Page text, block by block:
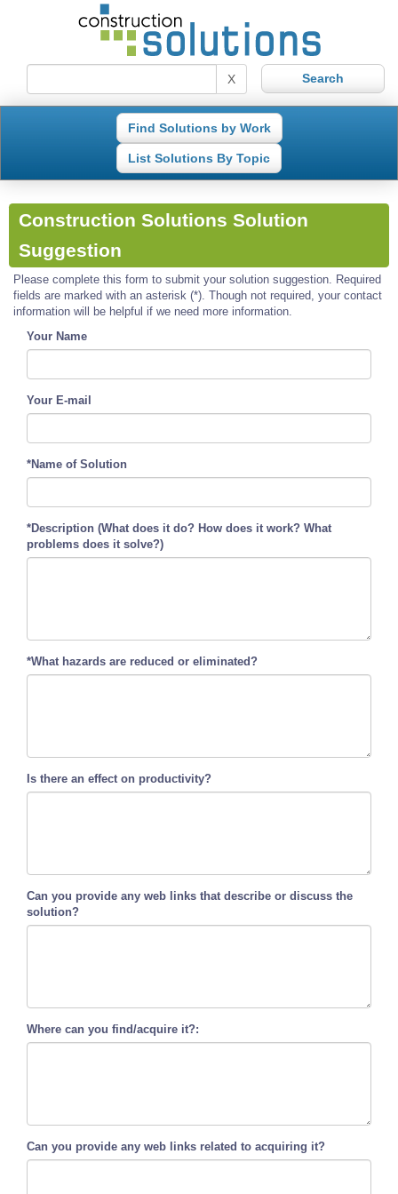
X
Find Solutions by Work
List Solutions By Topic
Construction Solutions Solution
Suggestion
Please complete this form to submit your solution suggestion. Required
fields are marked with an asterisk (*). Though not required, your contact
information will be helpful if we need more information.
Your Name
Your E-mail
*Name of Solution
*Description (What does it do? How does it work? What
problems does it solve?)
*What hazards are reduced or eliminated?
Is there an effect on productivity?
Can you provide any web links that describe or discuss the
solution?
Where can you find/acquire it?:
Can you provide any web links related to acquiring it?